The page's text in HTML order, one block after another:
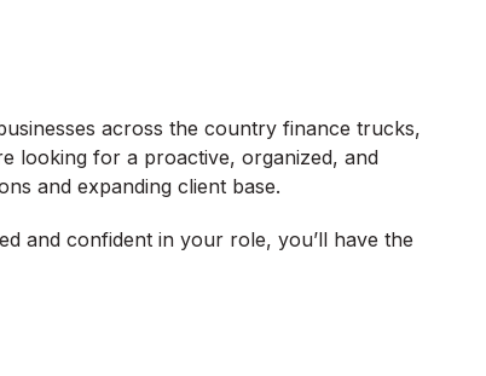
across the country finance trucks,
looking for a proactive, organized, and
and expanding client base.
and confident in your role, you’ll have the